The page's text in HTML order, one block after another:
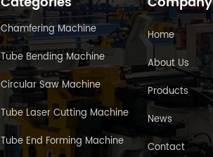
Chamfering Machine
Tube Bending Machine
Circular Saw Machine
Tube Laser Cutting Machine
Tube End Forming Machine
Home
About Us
Products
News
Contact